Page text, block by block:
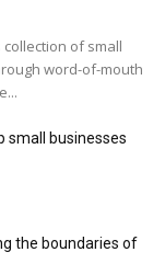
of small
word-of-mouth
small businesses
the boundaries of